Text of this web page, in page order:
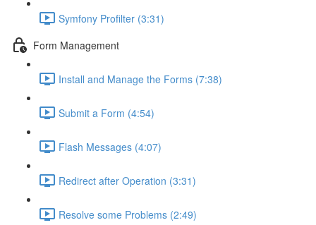
Symfony Profilter (3:31)
Form Management
Install and Manage the Forms (7:38)
Submit a Form (4:54)
Flash Messages (4:07)
Redirect after Operation (3:31)
Resolve some Problems (2:49)